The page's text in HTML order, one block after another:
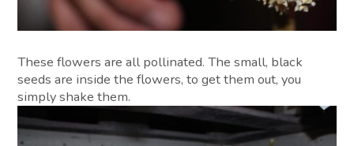
These flowers are all pollinated. The small, black
seeds are inside the flowers, to get them out, you
simply shake them.